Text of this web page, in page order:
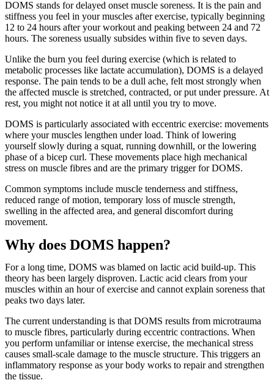
DOMS stands for delayed onset muscle soreness. It is the pain and
stiffness you feel in your muscles after exercise, typically beginning
12 to 24 hours after your workout and peaking between 24 and 72
hours. The soreness usually subsides within five to seven days.
Unlike the burn you feel during exercise (which is related to
metabolic processes like lactate accumulation), DOMS is a delayed
response. The pain tends to be a dull ache, felt most strongly when
the affected muscle is stretched, contracted, or put under pressure. At
rest, you might not notice it at all until you try to move.
DOMS is particularly associated with eccentric exercise: movements
where your muscles lengthen under load. Think of lowering
yourself slowly during a squat, running downhill, or the lowering
phase of a bicep curl. These movements place high mechanical
stress on muscle fibres and are the primary trigger for DOMS.
Common symptoms include muscle tenderness and stiffness,
reduced range of motion, temporary loss of muscle strength,
swelling in the affected area, and general discomfort during
movement.
Why does DOMS happen?
For a long time, DOMS was blamed on lactic acid build-up. This
theory has been largely disproven. Lactic acid clears from your
muscles within an hour of exercise and cannot explain soreness that
peaks two days later.
The current understanding is that DOMS results from microtrauma
to muscle fibres, particularly during eccentric contractions. When
you perform unfamiliar or intense exercise, the mechanical stress
causes small-scale damage to the muscle structure. This triggers an
inflammatory response as your body works to repair and strengthen
the tissue.